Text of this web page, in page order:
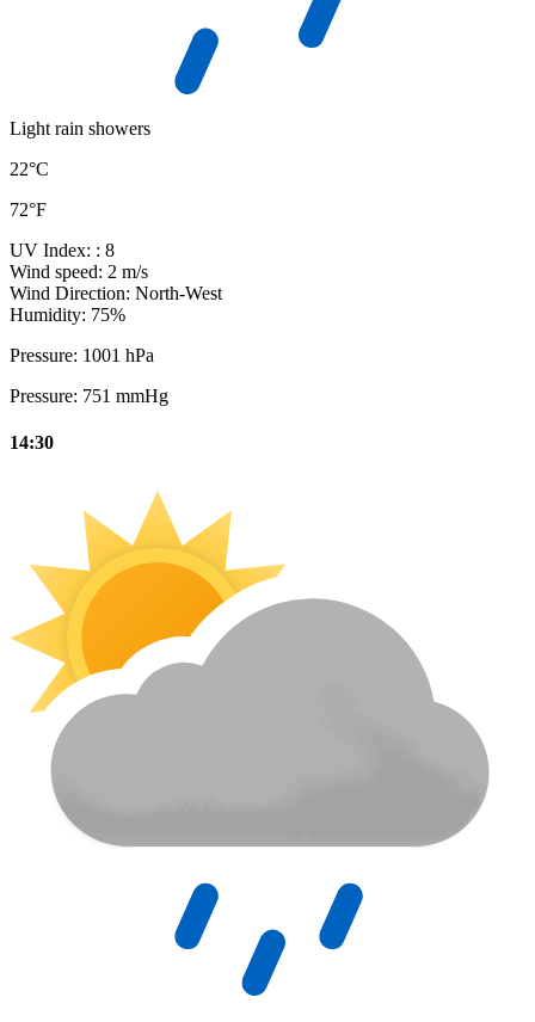
Light rain showers
22°C
72°F
UV Index: : 8
Wind speed: 2 m/s
Wind Direction: North-West
Humidity: 75%
Pressure: 1001 hPa
Pressure: 751 mmHg
14:30